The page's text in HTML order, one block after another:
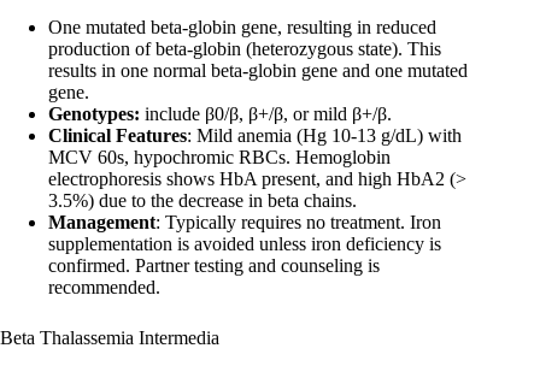
One mutated beta-globin gene, resulting in reduced
production of beta-globin (heterozygous state). This
results in one normal beta-globin gene and one mutated
gene.
Genotypes: include β0/β, β+/β, or mild β+/β.
Clinical Features: Mild anemia (Hg 10-13 g/dL) with
MCV 60s, hypochromic RBCs. Hemoglobin
electrophoresis shows HbA present, and high HbA2 (>
3.5%) due to the decrease in beta chains.
Management: Typically requires no treatment. Iron
supplementation is avoided unless iron deficiency is
confirmed. Partner testing and counseling is
recommended.
Beta Thalassemia Intermedia